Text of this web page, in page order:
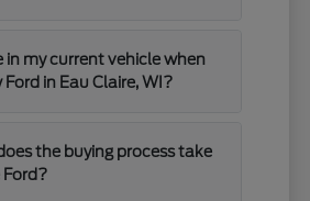
in my current vehicle when
Ford in Eau Claire, WI?
the buying process take
Ford?